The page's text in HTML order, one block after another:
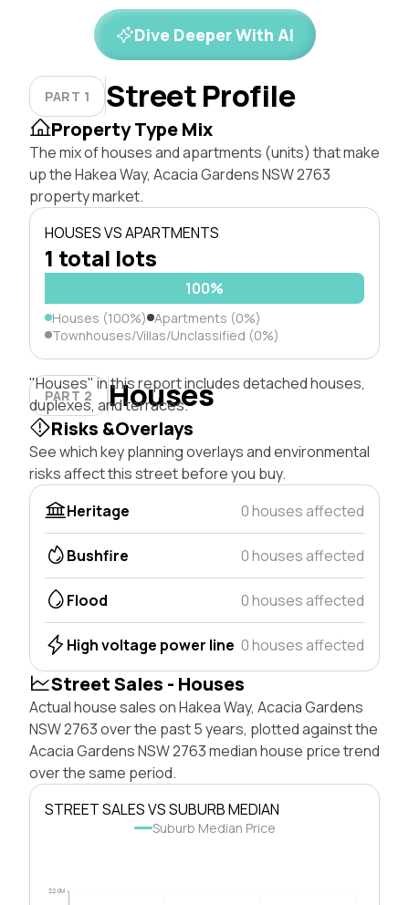
Dive Deeper With AI
PART 1 Street Profile
Property Type Mix
The mix of houses and apartments (units) that make
up the Hakea Way, Acacia Gardens NSW 2763
property market.
HOUSES VS APARTMENTS
1 total lots
100%
Houses (100%) Apartments (0%)
Townhouses/Villas/Unclassified (0%)
PART 2 Houses
"Houses" in this report includes detached houses,
duplexes, and terraces.
Risks &Overlays
See which key planning overlays and environmental
risks affect this street before you buy.
Heritage
0 houses affected
Bushfire 0 houses affected
Flood 0 houses affected
High voltage power line 0 houses affected
Street Sales - Houses
Actual house sales on Hakea Way, Acacia Gardens
NSW 2763 over the past 5 years, plotted against the
Acacia Gardens NSW 2763 median house price trend
over the same period.
STREET SALES VS SUBURB MEDIAN
Suburb Median Price
$2.0M